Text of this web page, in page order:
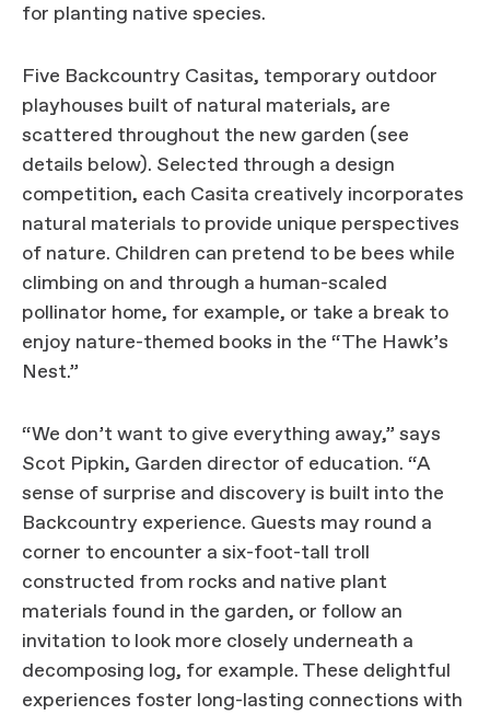
for planting native species.
Five Backcountry Casitas, temporary outdoor
playhouses built of natural materials, are
scattered throughout the new garden (see
details below). Selected through a design
competition, each Casita creatively incorporates
natural materials to provide unique perspectives
of nature. Children can pretend to be bees while
climbing on and through a human-scaled
pollinator home, for example, or take a break to
enjoy nature-themed books in the “The Hawk’s
Nest.”
“We don’t want to give everything away,” says
Scot Pipkin, Garden director of education. “A
sense of surprise and discovery is built into the
Backcountry experience. Guests may round a
corner to encounter a six-foot-tall troll
constructed from rocks and native plant
materials found in the garden, or follow an
invitation to look more closely underneath a
decomposing log, for example. These delightful
experiences foster long-lasting connections with